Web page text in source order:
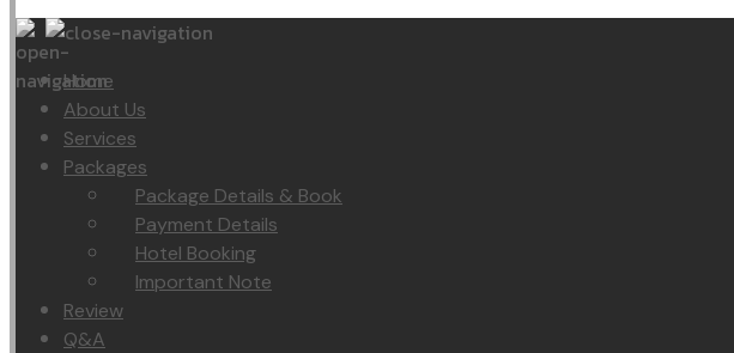
Home
About Us
Services
Packages
Package Details & Book
Payment Details
Hotel Booking
Important Note
Review
Q&A